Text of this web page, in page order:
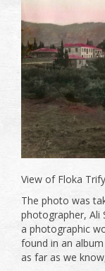
View of Floka
The photo was
photographer, Ali
a photographic
found in an
as far as we